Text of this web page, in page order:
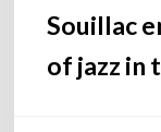
Souillac
of jazz in